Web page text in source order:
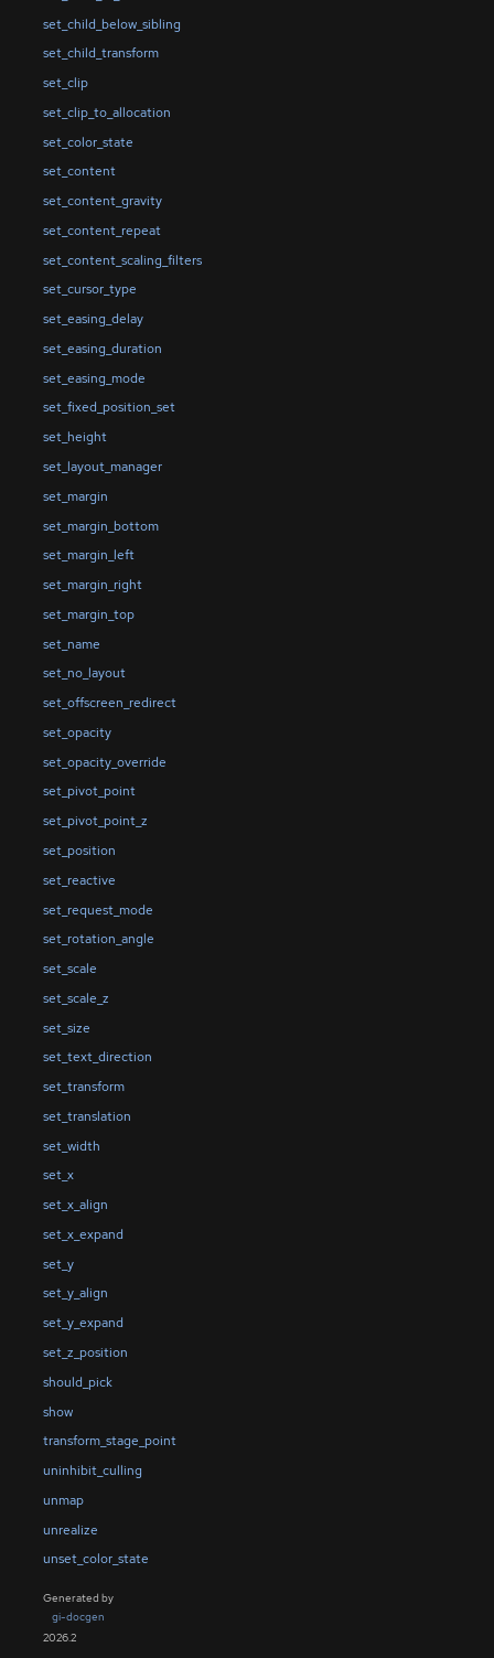
set_child_below_sibling
set_child_transform
set_clip
set_clip_to_allocation
set_color_state
set_content
set_content_gravity
set_content_repeat
set_content_scaling_filters
set_cursor_type
set_easing_delay
set_easing_duration
set_easing_mode
set_fixed_position_set
set_height
set_layout_manager
set_margin
set_margin_bottom
set_margin_left
set_margin_right
set_margin_top
set_name
set_no_layout
set_offscreen_redirect
set_opacity
set_opacity_override
set_pivot_point
set_pivot_point_z
set_position
set_reactive
set_request_mode
set_rotation_angle
set_scale
set_scale_z
set_size
set_text_direction
set_transform
set_translation
set_width
set_x
set_x_align
set_x_expand
set_y
set_y_align
set_y_expand
set_z_position
should_pick
show
transform_stage_point
uninhibit_culling
unmap
unrealize
unset_color_state
Generated by
gi-docgen
2026.2